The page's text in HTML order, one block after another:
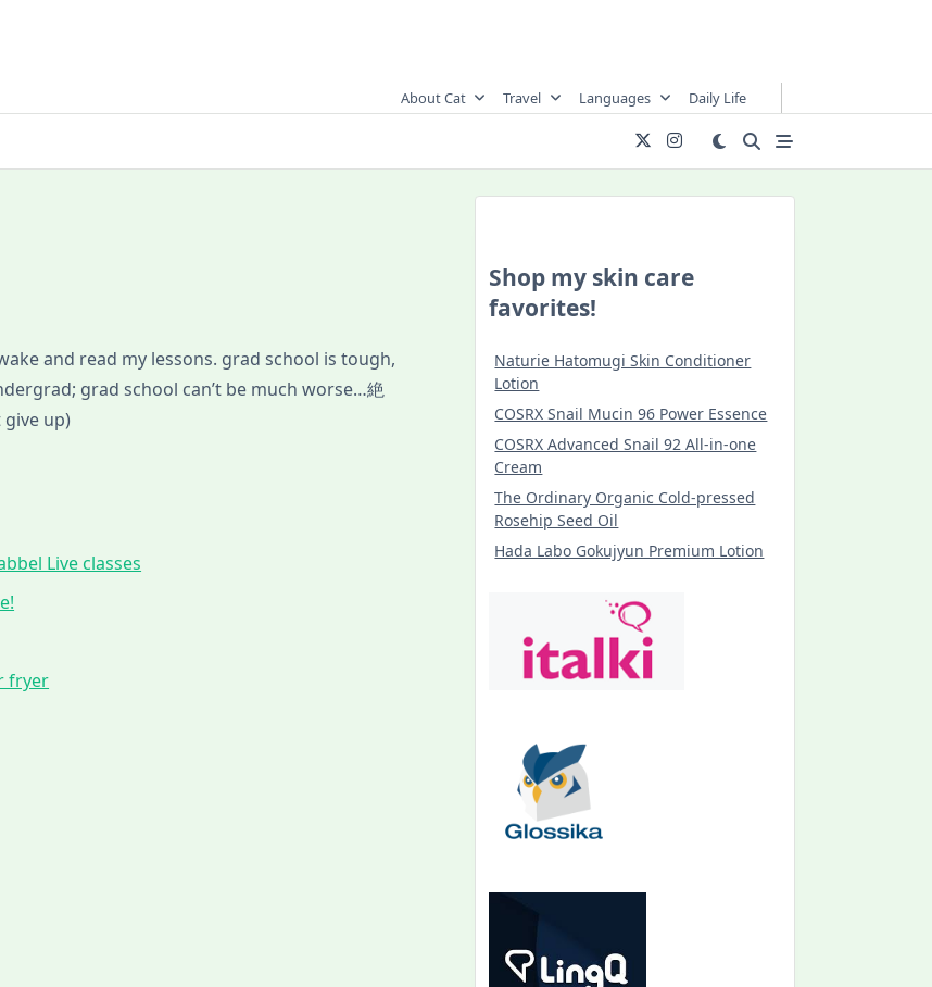
About Cat Travel Languages Daily Life
and read my lessons. grad school is tough,
grad school can’t be much worse…絶
up)
Live classes
fryer
Shop my skin care
favorites!
Naturie Hatomugi Skin Conditioner
Lotion
COSRX Snail Mucin 96 Power Essence
COSRX Advanced Snail 92 All-in-one
Cream
The Ordinary Organic Cold-pressed
Rosehip Seed Oil
Hada Labo Gokujyun Premium Lotion